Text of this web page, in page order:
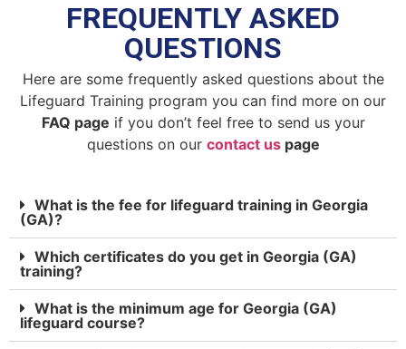
FREQUENTLY ASKED
QUESTIONS
Here are some frequently asked questions about the
Lifeguard Training program you can find more on our
FAQ page if you don’t feel free to send us your
questions on our contact uspage
What is the fee for lifeguard training in Georgia
(GA)?
Which certificates do you get in Georgia (GA)
training?
What is the minimum age for Georgia (GA)
lifeguard course?